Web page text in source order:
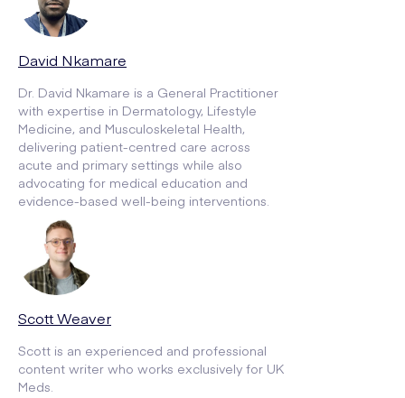
David Nkamare
Dr. David Nkamare is a General Practitioner
with expertise in Dermatology, Lifestyle
Medicine, and Musculoskeletal Health,
delivering patient-centred care across
acute and primary settings while also
advocating for medical education and
evidence-based well-being interventions.
Scott Weaver
Scott is an experienced and professional
content writer who works exclusively for UK
Meds.